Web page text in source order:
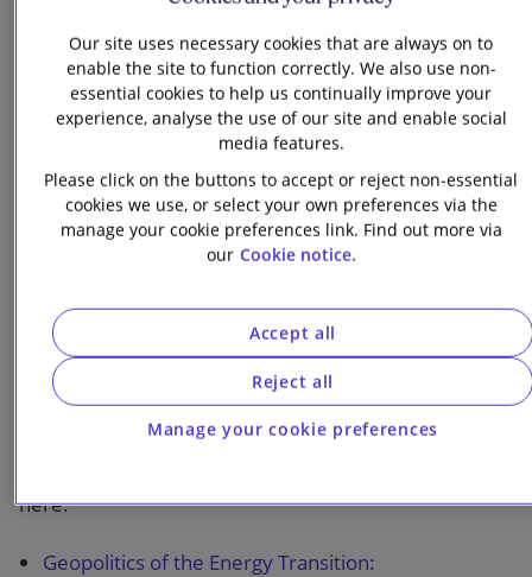
The shifting geopolitical landscape and its impact
on energy security and investment strategies
Key headwinds facing renewables, from supply
chain constraints to financing challenges
The critical role of government intervention and
innovative investment structures
importance for energy security and
decarbonisation
How AI and digital infrastructure are reshaping
power sector priorities
here:
Geopolitics of the Energy Transition:
Our site uses necessary cookies that are always on to
enable the site to function correctly. We also use non-
essential cookies to help us continually improve your
experience, analyse the use of our site and enable social
media features.
Please click on the buttons to accept or reject non-essential
cookies we use, or select your own preferences via the
manage your cookie preferences link. Find out more via
our Cookie notice.
Manage your cookie preferences
Reject all
Accept all